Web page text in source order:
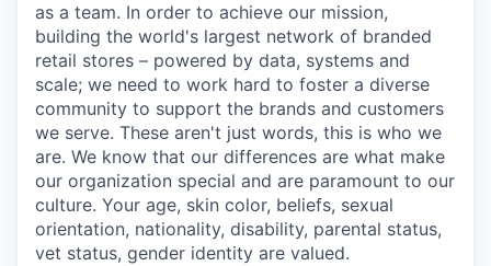
as a team. In order to achieve our mission,
building the world's largest network of branded
retail stores – powered by data, systems and
scale; we need to work hard to foster a diverse
community to support the brands and customers
we serve. These aren't just words, this is who we
are. We know that our differences are what make
our organization special and are paramount to our
culture. Your age, skin color, beliefs, sexual
orientation, nationality, disability, parental status,
vet status, gender identity are valued.